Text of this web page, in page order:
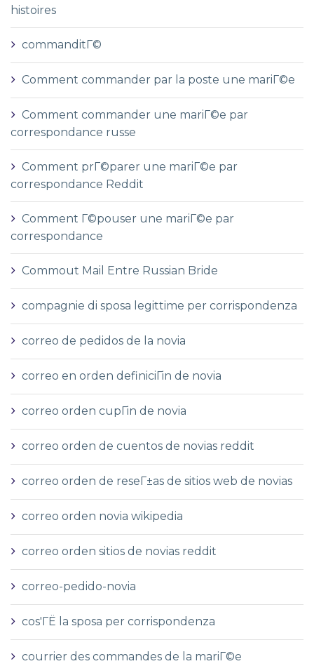
histoires
commanditГ©
Comment commander par la poste une mariГ©e
Comment commander une mariГ©e par
correspondance russe
Comment prГ©parer une mariГ©e par
correspondance Reddit
Comment Г©pouser une mariГ©e par
correspondance
Commout Mail Entre Russian Bride
compagnie di sposa legittime per corrispondenza
correo de pedidos de la novia
correo en orden definiciГіn de novia
correo orden cupГіn de novia
correo orden de cuentos de novias reddit
correo orden de reseГ±as de sitios web de novias
correo orden novia wikipedia
correo orden sitios de novias reddit
correo-pedido-novia
cos'ГЁ la sposa per corrispondenza
courrier des commandes de la mariГ©e